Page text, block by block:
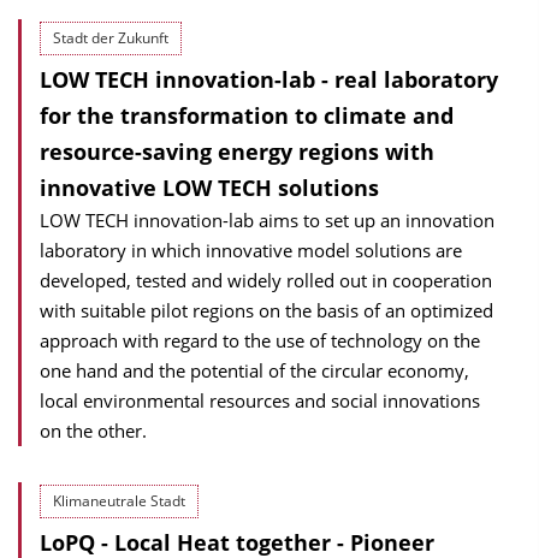
Stadt der Zukunft
LOW TECH innovation-lab - real laboratory
for the transformation to climate and
resource-saving energy regions with
innovative LOW TECH solutions
LOW TECH innovation-lab aims to set up an innovation
laboratory in which innovative model solutions are
developed, tested and widely rolled out in cooperation
with suitable pilot regions on the basis of an optimized
approach with regard to the use of technology on the
one hand and the potential of the circular economy,
local environmental resources and social innovations
on the other.
Klimaneutrale Stadt
LoPQ - Local Heat together - Pioneer